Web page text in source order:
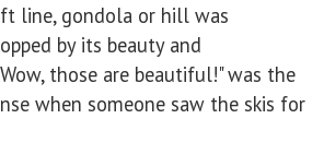
line, gondola or hill was
by its beauty and
those are beautiful!" was the
when someone saw the skis for